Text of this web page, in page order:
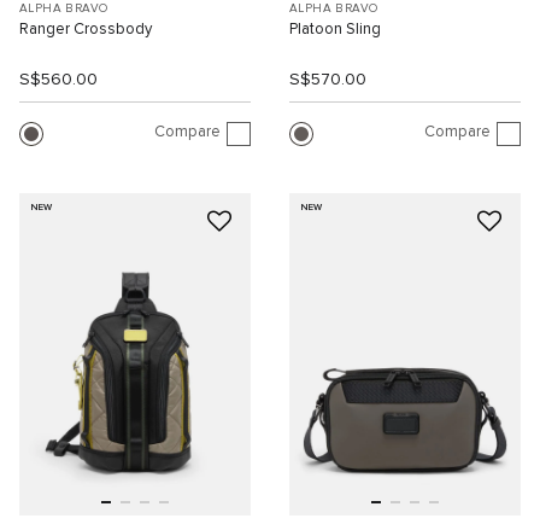
ALPHA BRAVO
Ranger Crossbody
S$560.00
Compare
ALPHA BRAVO
Platoon Sling
S$570.00
Compare
NEW NEW